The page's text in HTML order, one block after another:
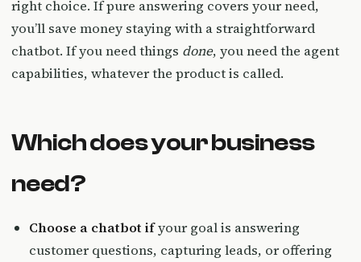
right choice. If pure answering covers your need,
you’ll save money staying with a straightforward
chatbot. If you need things done, you need the agent
capabilities, whatever the product is called.
Which does your business
need?
Choose a chatbot ifyour goal is answering
customer questions, capturing leads, or offering